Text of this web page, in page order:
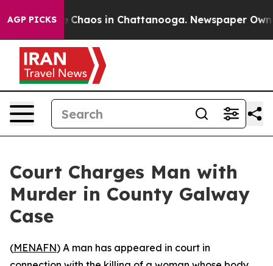
AGP PICKS
Collapse Chaos in Chattanooga. Newspaper
Court Charges Man with
Murder in County Galway
Case
(MENAFN) A man has appeared in court in